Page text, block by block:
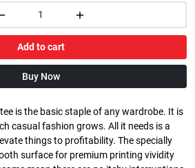
Add to cart
Buy Now
is the basic staple of any wardrobe. It is
casual fashion grows. All it needs is a
things to profitability. The specially
surface for premium printing vividity